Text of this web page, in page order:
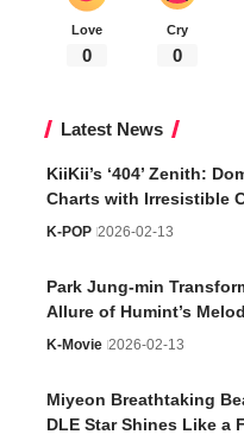
Love
0
Cry
0
Latest News
KiiKii’s ‘404’ Zenith:
Charts with Irresistible
K-POP 2026-02-13
Park Jung-min
Allure of Humint’s
K-Movie 2026-02-13
Miyeon Breathtaking
DLE Star Shines Like a